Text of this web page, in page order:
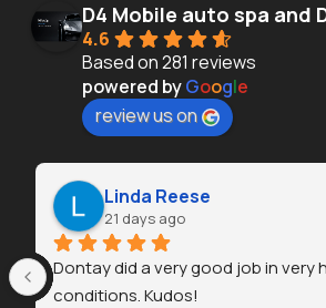
D4 Mobile auto spa and
4.6
Based on 281 reviews
powered byGoogle
review us on
Linda Reese
21 days ago
Dontay did a very good job in very
conditions. Kudos!